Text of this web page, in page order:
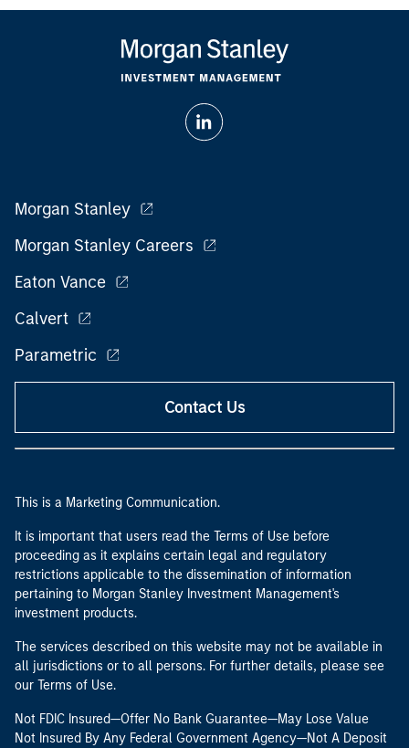
Morgan Stanley
Morgan Stanley Careers
Eaton Vance
Calvert
Parametric
Contact Us
This is a Marketing Communication.
It is important that users read the Terms of Use before
proceeding as it explains certain legal and regulatory
restrictions applicable to the dissemination of information
pertaining to Morgan Stanley Investment Management's
investment products.
The services described on this website may not be available in
all jurisdictions or to all persons. For further details, please see
our Terms of Use.
Not FDIC Insured—Offer No Bank Guarantee—May Lose Value
Not Insured By Any Federal Government Agency—Not A Deposit